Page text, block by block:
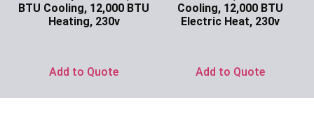
BTU Cooling, 12,000 BTU
Heating, 230v
Add to Quote
Cooling, 12,000 BTU
Electric Heat, 230v
Add to Quote